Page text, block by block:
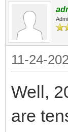
11-24-
Well,
are